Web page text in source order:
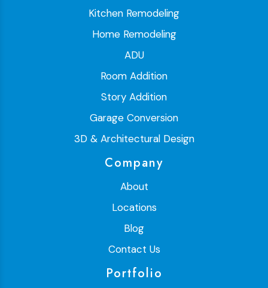
Kitchen Remodeling
Home Remodeling
ADU
Room Addition
Story Addition
Garage Conversion
3D & Architectural Design
Company
About
Locations
Blog
Contact Us
Portfolio